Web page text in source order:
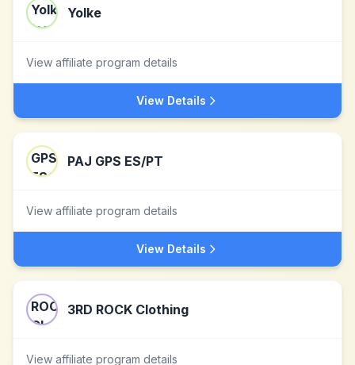
Yolke
View affiliate program details
View Details
PAJ GPS ES/PT
View affiliate program details
View Details
3RD ROCK Clothing
View affiliate program details